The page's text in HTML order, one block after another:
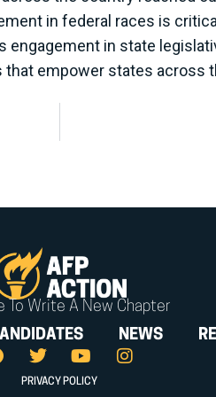
in federal races is
engagement in state
empower states across
To Write A New Chapter
NEWS
PRIVACY POLICY